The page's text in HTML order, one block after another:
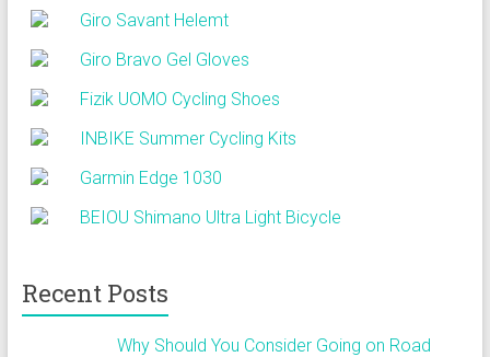
Giro Savant Helemt
Giro Bravo Gel Gloves
Fizik UOMO Cycling Shoes
INBIKE Summer Cycling Kits
Garmin Edge 1030
BEIOU Shimano Ultra Light Bicycle
Recent Posts
Why Should You Consider Going on Road